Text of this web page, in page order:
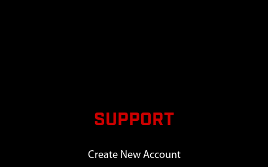
SUPPORT
Create New Account